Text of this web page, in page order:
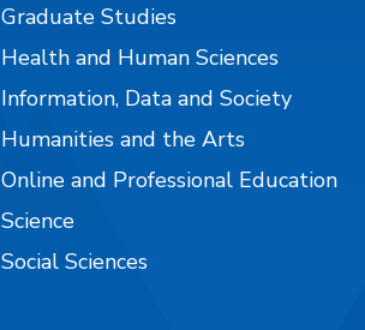
Graduate Studies
Health and Human Sciences
Information, Data and Society
Humanities and the Arts
Online and Professional Education
Science
Social Sciences